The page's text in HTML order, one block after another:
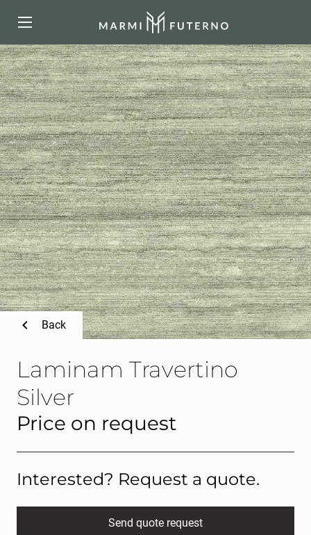
Laminam Travertino
Silver
Price on request
Back
Interested? Request a quote.
Send quote request